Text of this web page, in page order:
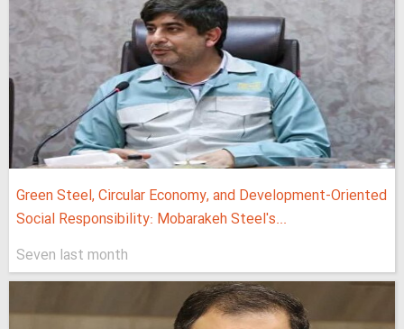
Green Steel, Circular Economy, and Development-Oriented
Social Responsibility: Mobarakeh Steel's...
Seven last month